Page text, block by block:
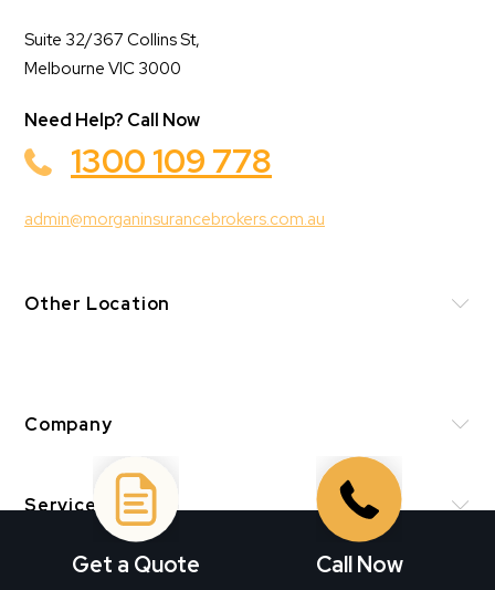
Suite 32/367 Collins St,
Melbourne VIC 3000
Need Help? Call Now
1300 109 778
admin@morganinsurancebrokers.com.au
Other Location
Company
Services
Get a Quote Call Now